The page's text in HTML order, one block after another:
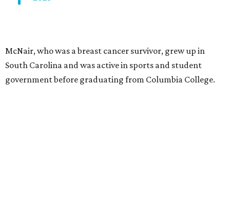
McNair, who was a breast cancer survivor, grew up in
South Carolina and was active in sports and student
government before graduating from Columbia College.